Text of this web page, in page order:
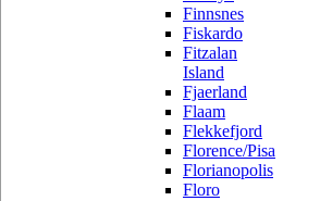
Finnsnes
Fiskardo
Fitzalan
Island
Fjaerland
Flaam
Flekkefjord
Florence/Pisa
Florianopolis
Floro